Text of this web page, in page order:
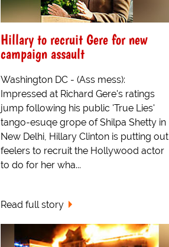
Hillary to recruit Gere for new
campaign assault
Washington DC - (Ass mess):
Impressed at Richard Gere's ratings
jump following his public 'True Lies'
tango-esuqe grope of Shilpa Shetty in
New Delhi, Hillary Clinton is putting out
feelers to recruit the Hollywood actor
to do for her wha...
Read full story